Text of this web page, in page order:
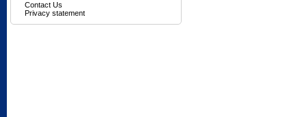
Contact Us
Privacy statement